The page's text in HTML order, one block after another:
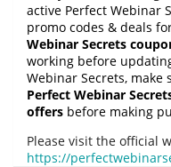
active Perfect Webinar
promo codes & deals
Webinar Secrets
working before
Webinar Secrets,
Perfect Webinar
offers before making
Please visit the official
https://